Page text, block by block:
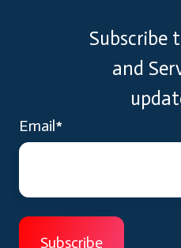
Subscribe
and
Email*